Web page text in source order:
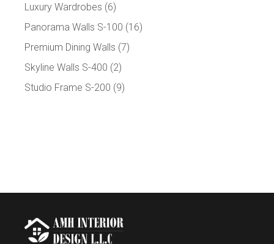
Luxury Wardrobes (6)
Panorama Walls S-100 (16)
Premium Dining Walls (7)
Skyline Walls S-400 (2)
Studio Frame S-200 (9)